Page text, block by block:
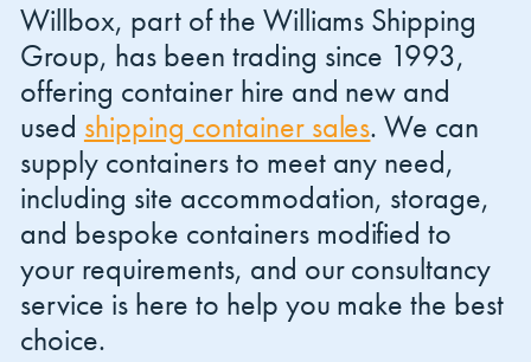
Willbox, part of the Williams Shipping
Group, has been trading since 1993,
offering container hire and new and
used shipping container sales. We can
supply containers to meet any need,
including site accommodation, storage,
and bespoke containers modified to
your requirements, and our consultancy
service is here to help you make the best
choice.